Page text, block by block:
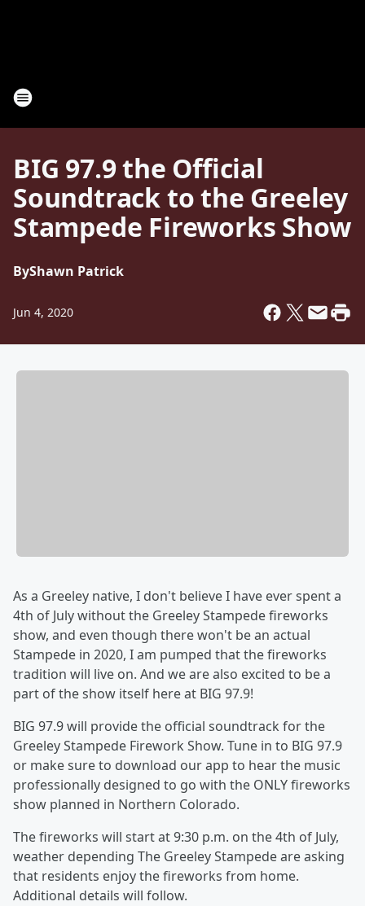
BIG 97.9 the Official
Soundtrack to the Greeley
Stampede Fireworks Show
ByShawn Patrick
Jun 4, 2020
As a Greeley native, I don't believe I have ever spent a
4th of July without the Greeley Stampede fireworks
show, and even though there won't be an actual
Stampede in 2020, I am pumped that the fireworks
tradition will live on. And we are also excited to be a
part of the show itself here at BIG 97.9!
BIG 97.9 will provide the official soundtrack for the
Greeley Stampede Firework Show. Tune in to BIG 97.9
or make sure to download our app to hear the music
professionally designed to go with the ONLY fireworks
show planned in Northern Colorado.
The fireworks will start at 9:30 p.m. on the 4th of July,
weather depending The Greeley Stampede are asking
that residents enjoy the fireworks from home.
Additional details will follow.